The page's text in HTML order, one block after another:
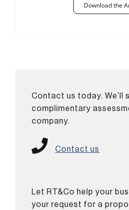
Download the
Contact us today. We’ll
complimentary
company.
Contact us
Let RT&Co help your
your request for a